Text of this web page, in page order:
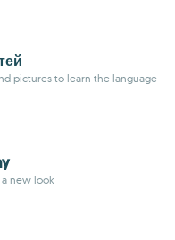
pictures to learn the language
new look